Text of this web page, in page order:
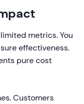
metrics. You
effectiveness.
pure cost
Customers